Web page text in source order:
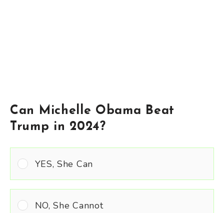
Can Michelle Obama Beat
Trump in 2024?
YES, She Can
NO, She Cannot